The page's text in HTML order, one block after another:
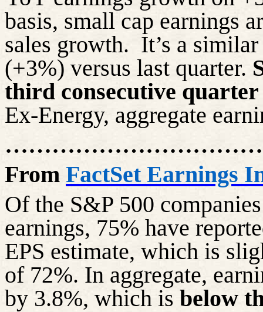
basis, small cap earnings
sales growth. It’s a
(+3%) versus last quarter.
third consecutive
Ex-Energy, aggregate
From FactSet Earnings
Of the S&P 500
earnings, 75% have
EPS estimate, which is
of 72%. In aggregate,
by 3.8%, which is below